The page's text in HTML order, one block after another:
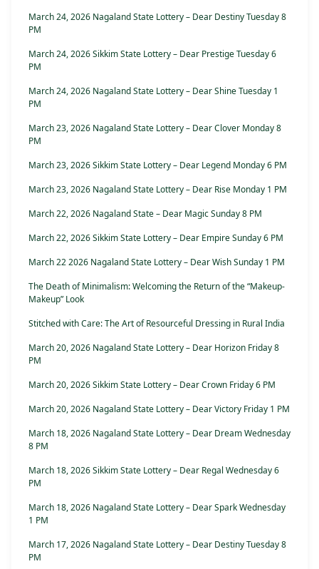
March 24, 2026 Nagaland State Lottery – Dear Destiny Tuesday 8
PM
March 24, 2026 Sikkim State Lottery – Dear Prestige Tuesday 6
PM
March 24, 2026 Nagaland State Lottery – Dear Shine Tuesday 1
PM
March 23, 2026 Nagaland State Lottery – Dear Clover Monday 8
PM
March 23, 2026 Sikkim State Lottery – Dear Legend Monday 6 PM
March 23, 2026 Nagaland State Lottery – Dear Rise Monday 1 PM
March 22, 2026 Nagaland State – Dear Magic Sunday 8 PM
March 22, 2026 Sikkim State Lottery – Dear Empire Sunday 6 PM
March 22 2026 Nagaland State Lottery – Dear Wish Sunday 1 PM
The Death of Minimalism: Welcoming the Return of the “Makeup-
Makeup” Look
Stitched with Care: The Art of Resourceful Dressing in Rural India
March 20, 2026 Nagaland State Lottery – Dear Horizon Friday 8
PM
March 20, 2026 Sikkim State Lottery – Dear Crown Friday 6 PM
March 20, 2026 Nagaland State Lottery – Dear Victory Friday 1 PM
March 18, 2026 Nagaland State Lottery – Dear Dream Wednesday
8 PM
March 18, 2026 Sikkim State Lottery – Dear Regal Wednesday 6
PM
March 18, 2026 Nagaland State Lottery – Dear Spark Wednesday
1 PM
March 17, 2026 Nagaland State Lottery – Dear Destiny Tuesday 8
PM